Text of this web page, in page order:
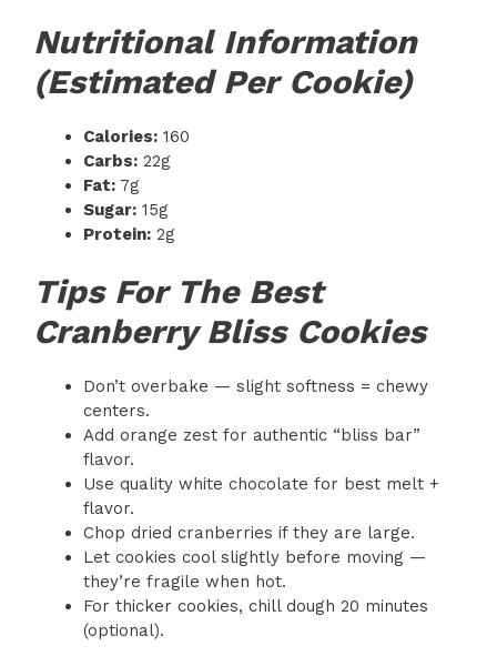
Nutritional Information
(Estimated Per Cookie)
Calories: 160
Carbs: 22g
Fat: 7g
Sugar: 15g
Protein: 2g
Tips For The Best
Cranberry Bliss Cookies
Don’t overbake — slight softness = chewy
centers.
Add orange zest for authentic “bliss bar”
flavor.
Use quality white chocolate for best melt +
flavor.
Chop dried cranberries if they are large.
Let cookies cool slightly before moving —
they’re fragile when hot.
For thicker cookies, chill dough 20 minutes
(optional).